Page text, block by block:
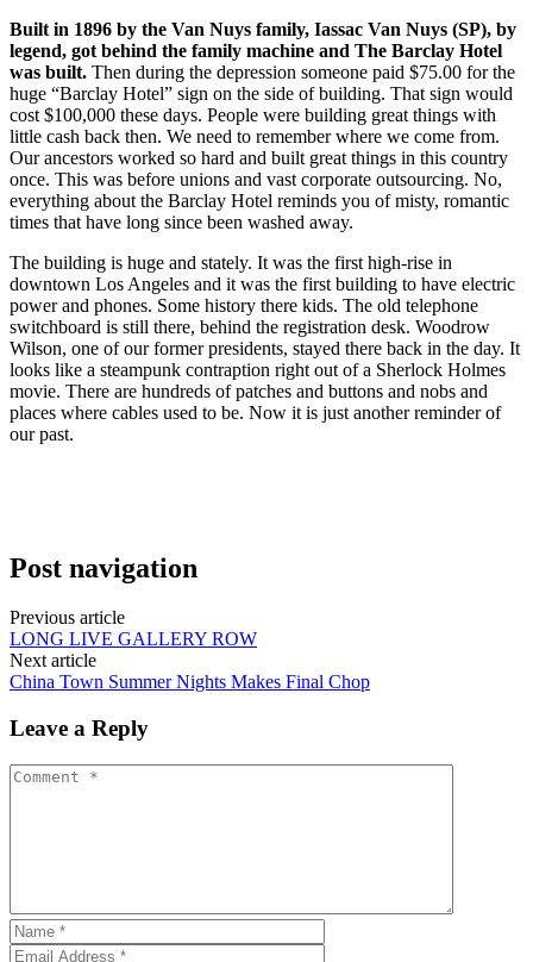
Built in 1896 by the Van Nuys family, Iassac Van Nuys (SP), by
legend, got behind the family machine and The Barclay Hotel
was built. Then during the depression someone paid $75.00 for the
huge “Barclay Hotel” sign on the side of building. That sign would
cost $100,000 these days. People were building great things with
little cash back then. We need to remember where we come from.
Our ancestors worked so hard and built great things in this country
once. This was before unions and vast corporate outsourcing. No,
everything about the Barclay Hotel reminds you of misty, romantic
times that have long since been washed away.
The building is huge and stately. It was the first high-rise in
downtown Los Angeles and it was the first building to have electric
power and phones. Some history there kids. The old telephone
switchboard is still there, behind the registration desk. Woodrow
Wilson, one of our former presidents, stayed there back in the day. It
looks like a steampunk contraption right out of a Sherlock Holmes
movie. There are hundreds of patches and buttons and nobs and
places where cables used to be. Now it is just another reminder of
our past.
Post navigation
Previous article
LONG LIVE GALLERY ROW
Next article
China Town Summer Nights Makes Final Chop
Leave a Reply